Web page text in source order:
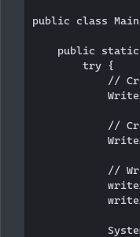
public class
public
        try {
//
//
//